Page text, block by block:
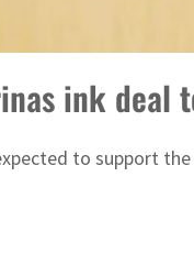
ink
to support